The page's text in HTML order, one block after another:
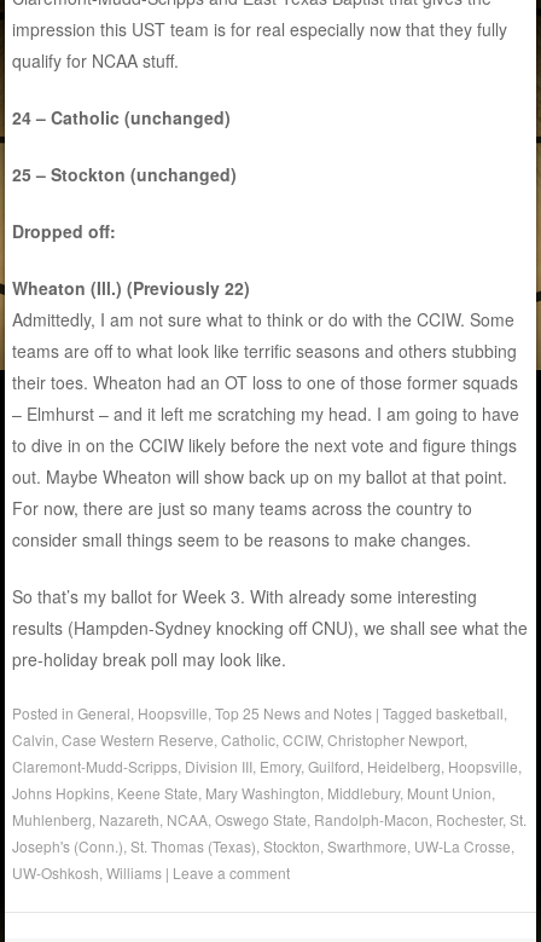
impression this UST team is for real especially now that they fully
qualify for NCAA stuff.
24 – Catholic (unchanged)
25 – Stockton (unchanged)
Dropped off:
Wheaton (Ill.) (Previously 22)
Admittedly, I am not sure what to think or do with the CCIW. Some
teams are off to what look like terrific seasons and others stubbing
their toes. Wheaton had an OT loss to one of those former squads
– Elmhurst – and it left me scratching my head. I am going to have
to dive in on the CCIW likely before the next vote and figure things
out. Maybe Wheaton will show back up on my ballot at that point.
For now, there are just so many teams across the country to
consider small things seem to be reasons to make changes.
So that’s my ballot for Week 3. With already some interesting
results (Hampden-Sydney knocking off CNU), we shall see what the
pre-holiday break poll may look like.
Posted inGeneral Hoopsville ,Top 25 News and Notes |Taggedbasketball
Calvin ,Case Western Reserve ,Catholic ,CCIW,Christopher Newport
Claremont-Mudd-Scripps Division III Emory,Guilford Heidelberg Hoopsville
Johns Hopkins Keene State Mary Washington Middlebury, Mount Union
Muhlenberg Nazareth NCAA ,Oswego State Randolph-Macon Rochester,St.
Joseph's (Conn.) ,St. Thomas (Texas) ,Stockton ,Swarthmore UW-La Crosse
UW-Oshkosh ,Williams | Leave a comment